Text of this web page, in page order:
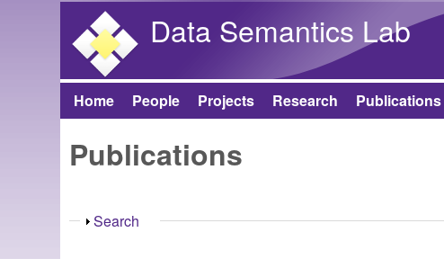
Data Semantics Lab
Main menu
Home People Projects Research Publications
Publications
Show
Search